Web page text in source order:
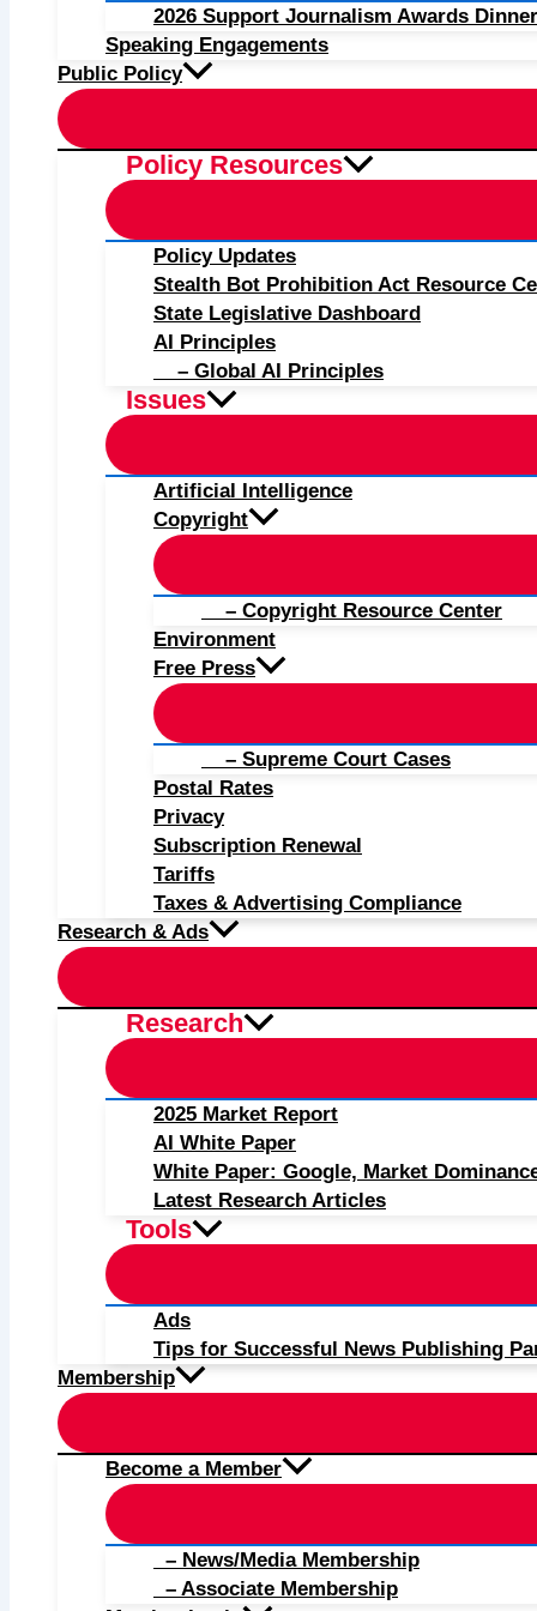
2026 Support Journalism Awards
Speaking Engagements
Public Policy
Policy Resources
Policy Updates
Stealth Bot Prohibition Act Resource
State Legislative Dashboard
AI Principles
– Global AI Principles
Issues
Artificial Intelligence
Copyright
– Copyright Resource Center
Environment
Free Press
– Supreme Court Cases
Postal Rates
Privacy
Subscription Renewal
Tariffs
Taxes & Advertising Compliance
Research & Ads
Research
2025 Market Report
AI White Paper
White Paper: Google, Market
Latest Research Articles
Tools
Ads
Tips for Successful News Publishing
Membership
Become a Member
– News/Media Membership
– Associate Membership